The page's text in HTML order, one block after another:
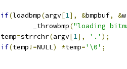
if(loadbmp(argv[1], &bmpbuf, &w
			_throwbmp
("loading
		temp
=strrchr(argv[1], '.' );
if(temp !=NULL) *temp='\0' ;